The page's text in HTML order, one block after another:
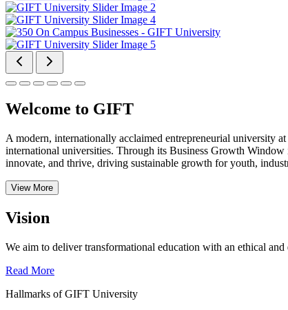
Welcome to GIFT
A modern, internationally acclaimed entrepreneurial university
international universities. Through its Business Growth Window
innovate, and thrive, driving sustainable growth for youth,
View More
Vision
We aim to deliver transformational education with an ethical
Read More
Hallmarks of GIFT University